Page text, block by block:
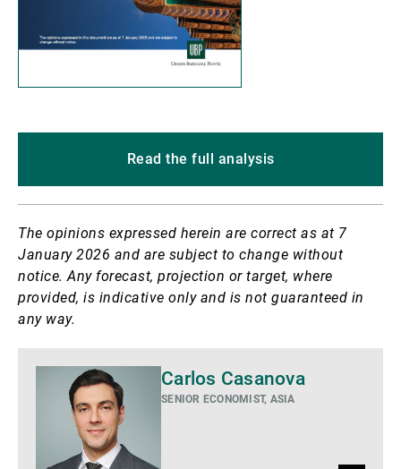
Read the full analysis
The opinions expressed herein are correct as at 7
January 2026 and are subject to change without
notice. Any forecast, projection or target, where
provided, is indicative only and is not guaranteed in
any way.
details
Carlos Casanova
SENIOR ECONOMIST, ASIA